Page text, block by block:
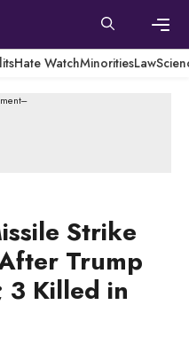
Hate WatchMinoritiesLaw
Strike
Trump
3 Killed in